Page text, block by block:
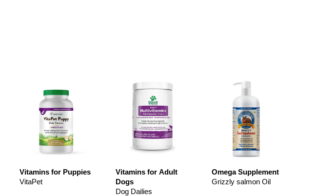
Vitamins for Puppies
VitaPet
Vitamins forAdult
Dogs
Dog Dailies
Omega Supplement
Grizzly salmon Oil